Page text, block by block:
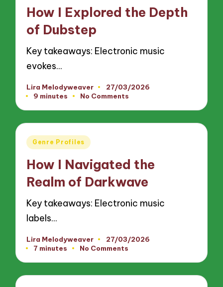
How I Explored the Depth
of Dubstep
Key takeaways: Electronic music
evokes…
Posted
by
Lira Melodyweaver
27/03/2026
9 minutes
No Comments
Posted
Genre Profiles
How I Navigated the
Realm of Darkwave
Key takeaways: Electronic music
labels…
Posted
by
Lira Melodyweaver
27/03/2026
7 minutes
No Comments